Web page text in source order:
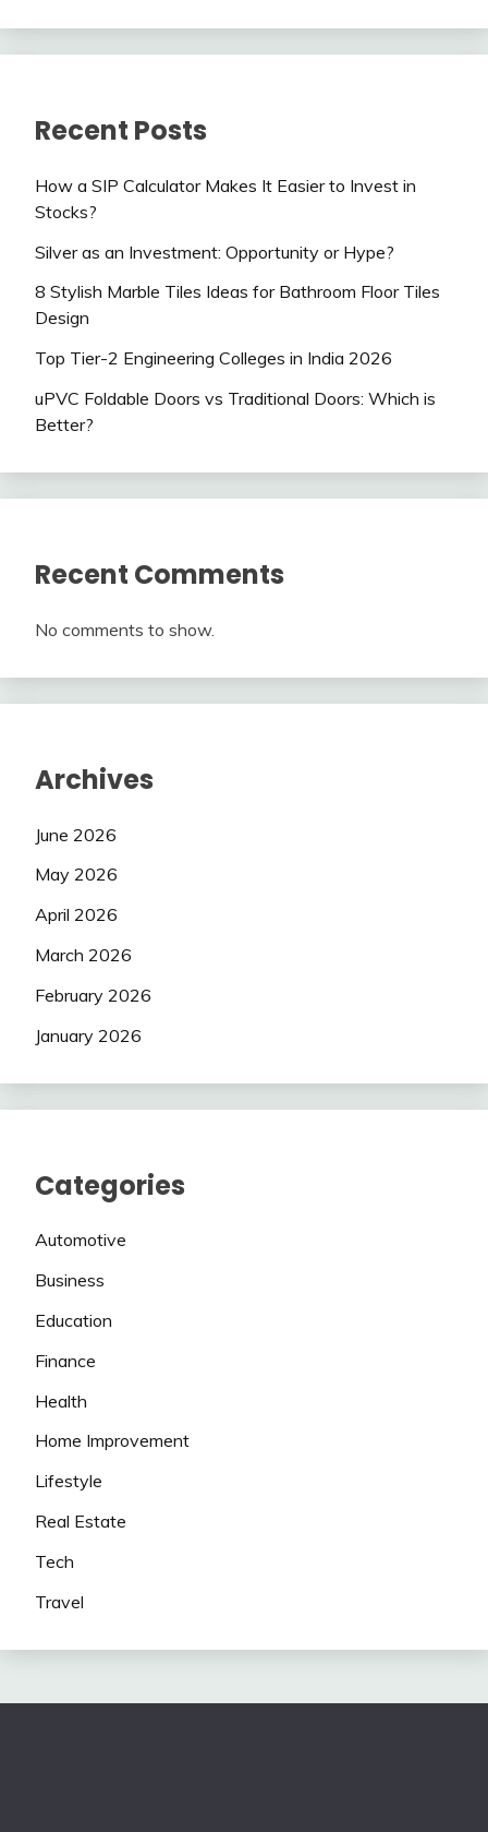
Recent Posts
How a SIP Calculator Makes It Easier to Invest in
Stocks?
Silver as an Investment: Opportunity or Hype?
8 Stylish Marble Tiles Ideas for Bathroom Floor Tiles
Design
Top Tier-2 Engineering Colleges in India 2026
uPVC Foldable Doors vs Traditional Doors: Which is
Better?
Recent Comments
No comments to show.
Archives
June 2026
May 2026
April 2026
March 2026
February 2026
January 2026
Categories
Automotive
Business
Education
Finance
Health
Home Improvement
Lifestyle
Real Estate
Tech
Travel